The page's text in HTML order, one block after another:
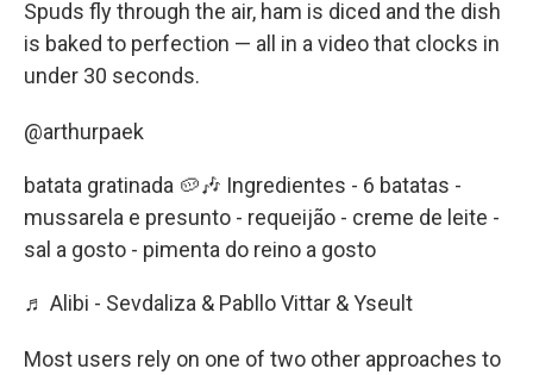
Spuds fly through the air, ham is diced and the dish
is baked to perfection — all in a video that clocks in
under 30 seconds.
@arthurpaek
batata gratinada 🥔🎶 Ingredientes - 6 batatas -
mussarela e presunto - requeijão - creme de leite -
sal a gosto - pimenta do reino a gosto
♬ Alibi - Sevdaliza & Pabllo Vittar & Yseult
Most users rely on one of two other approaches to